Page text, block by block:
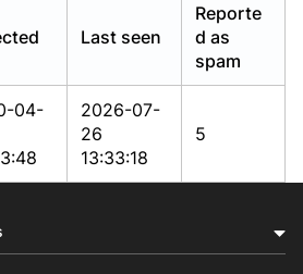
Last seen
Reporte
d as
spam
04-
2026-07-
26
13:33:18
5